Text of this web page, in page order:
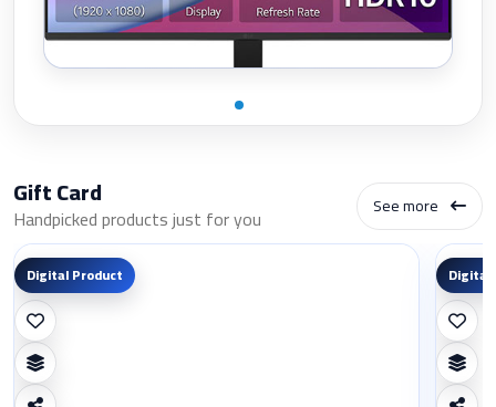
Gift Card
Handpicked products just for you See more
Digital Product Digital